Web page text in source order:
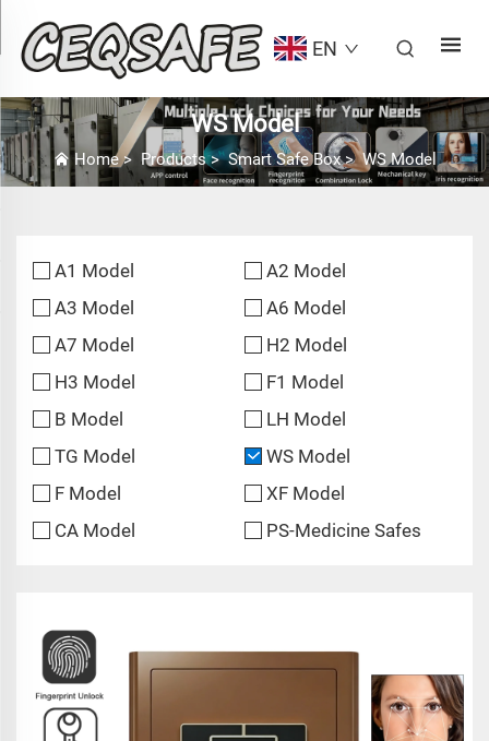
EN
WS Model
Home> Products>Smart Safe Box>WS Model
A1 Model
A2 Model
A3 Model
A6 Model
A7 Model
H2 Model
H3 Model
F1 Model
B Model
LH Model
TG Model
WS Model
F Model
XF Model
CA Model
PS-Medicine Safes